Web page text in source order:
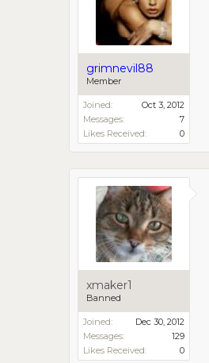
grimnevil88
Member
Joined:
Oct 3, 2012
Messages:
7
Likes Received:
0
xmaker1
Banned
Joined:
Dec 30, 2012
Messages:
129
Likes Received:
0